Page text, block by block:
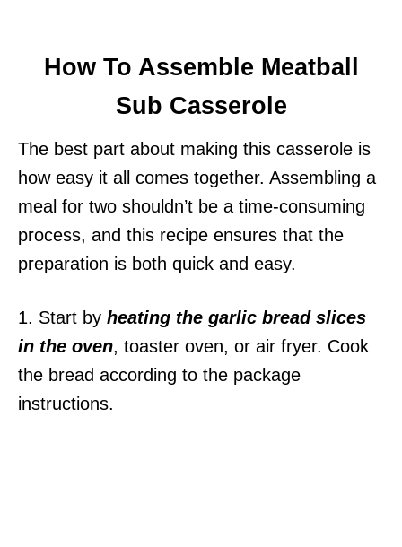
How To Assemble Meatball
Sub Casserole
The best part about making this casserole is
how easy it all comes together. Assembling a
meal for two shouldn’t be a time-consuming
process, and this recipe ensures that the
preparation is both quick and easy.
1. Start by heating the garlic bread slices
in the oven, toaster oven, or air fryer. Cook
the bread according to the package
instructions.